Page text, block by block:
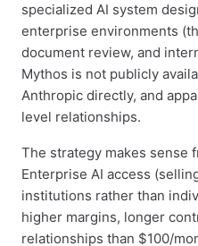
specialized AI system
enterprise environments
document review, and
Mythos is not publicly
Anthropic directly, and
level relationships.
The strategy makes sense
Enterprise AI access
institutions rather than
higher margins, longer
relationships than $100/